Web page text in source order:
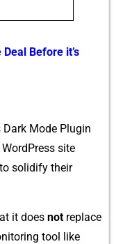
Before it’s
Mode P‌l​ugin
site
solidi‍fy the‌ir
it does not replace⁠
tool like